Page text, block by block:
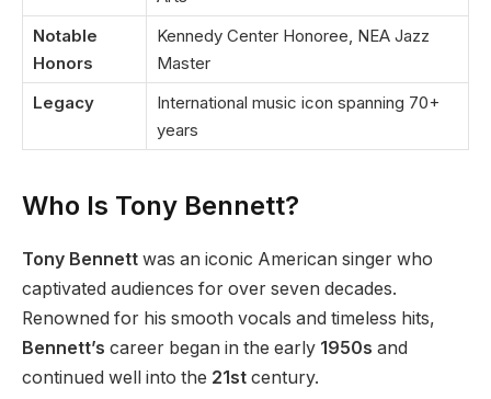
Notable
Honors
Kennedy Center Honoree, NEA Jazz
Master
Legacy
International music icon spanning 70+
years
Who Is Tony Bennett?
Tony Bennett was an iconic American singer who
captivated audiences for over seven decades.
Renowned for his smooth vocals and timeless hits,
Bennett’s career began in the early 1950s and
continued well into the 21st century.